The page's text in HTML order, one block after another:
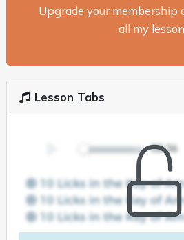
Upgrade your membership
all my
Lesson Tabs